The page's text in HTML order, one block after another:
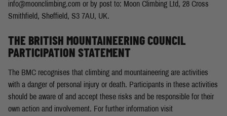
info@moonclimbing.com or by post to: Moon Climbing Ltd, 28 Cross
Smithfield, Sheffield, S3 7AU, UK.
THE BRITISH MOUNTAINEERING COUNCIL
PARTICIPATION STATEMENT
The BMC recognises that climbing and mountaineering are activities
with a danger of personal injury or death. Participants in these activities
should be aware of and accept these risks and be responsible for their
own action and involvement. For further information visit